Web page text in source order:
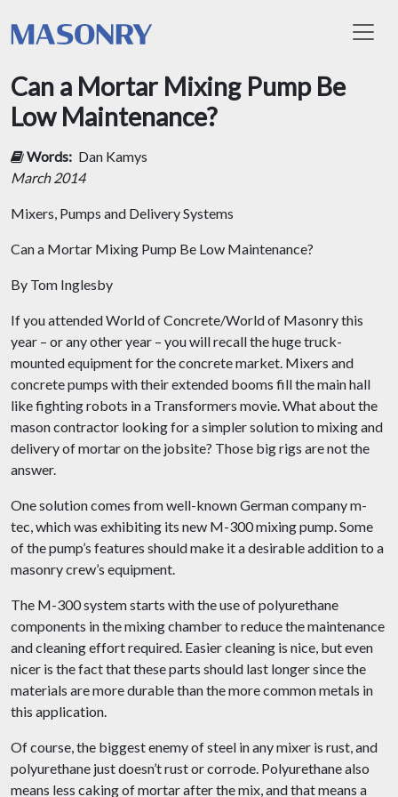
Can a Mortar Mixing Pump Be
Low Maintenance?
Words: Dan Kamys
March 2014
Mixers, Pumps and Delivery Systems
Can a Mortar Mixing Pump Be Low Maintenance?
By Tom Inglesby
If you attended World of Concrete/World of Masonry this
year – or any other year – you will recall the huge truck-
mounted equipment for the concrete market. Mixers and
concrete pumps with their extended booms fill the main hall
like fighting robots in a Transformers movie. What about the
mason contractor looking for a simpler solution to mixing and
delivery of mortar on the jobsite? Those big rigs are not the
answer.
One solution comes from well-known German company m-
tec, which was exhibiting its new M-300 mixing pump. Some
of the pump’s features should make it a desirable addition to a
masonry crew’s equipment.
The M-300 system starts with the use of polyurethane
components in the mixing chamber to reduce the maintenance
and cleaning effort required. Easier cleaning is nice, but even
nicer is the fact that these parts should last longer since the
materials are more durable than the more common metals in
this application.
Of course, the biggest enemy of steel in any mixer is rust, and
polyurethane just doesn’t rust or corrode. Polyurethane also
means less caking of mortar after the mix, and that means a